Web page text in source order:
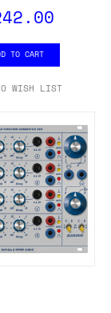
TO CART
WISH LIST